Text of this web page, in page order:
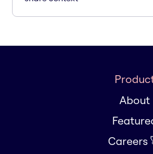
About
Careers